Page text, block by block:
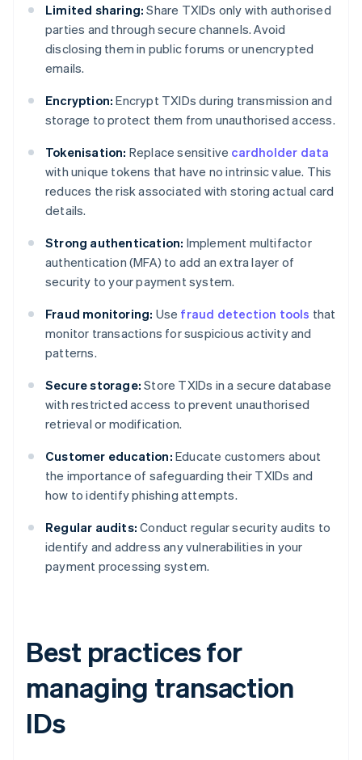
Limited sharing: Share TXIDs only with authorised
parties and through secure channels. Avoid
disclosing them in public forums or unencrypted
emails.
Encryption: Encrypt TXIDs during transmission and
storage to protect them from unauthorised access.
Tokenisation: Replace sensitive cardholder data
with unique tokens that have no intrinsic value. This
reduces the risk associated with storing actual card
details.
Strong authentication: Implement multifactor
authentication (MFA) to add an extra layer of
security to your payment system.
Fraud monitoring: Use fraud detection tools that
monitor transactions for suspicious activity and
patterns.
Secure storage: Store TXIDs in a secure database
with restricted access to prevent unauthorised
retrieval or modification.
Customer education: Educate customers about
the importance of safeguarding their TXIDs and
how to identify phishing attempts.
Regular audits: Conduct regular security audits to
identify and address any vulnerabilities in your
payment processing system.
Best practices for
managing transaction
IDs